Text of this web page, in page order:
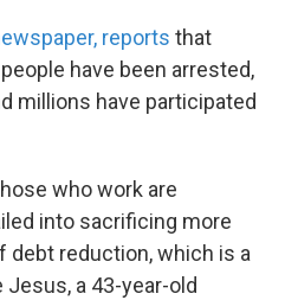
reports that
have been arrested,
millions have participated
who work are
into sacrificing more
debt reduction, which is a
Jesus, a 43-year-old